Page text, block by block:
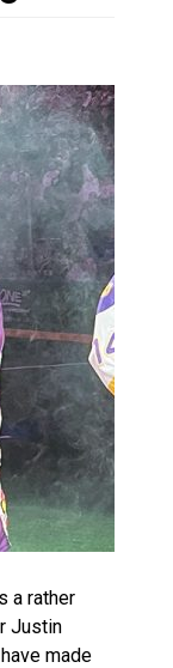
a rather
Justin
made